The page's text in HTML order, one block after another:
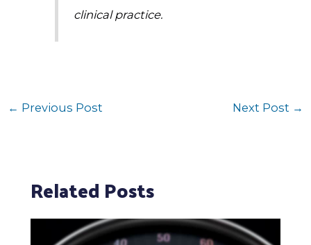
clinical practice.
← Previous Post Next Post →
Related Posts